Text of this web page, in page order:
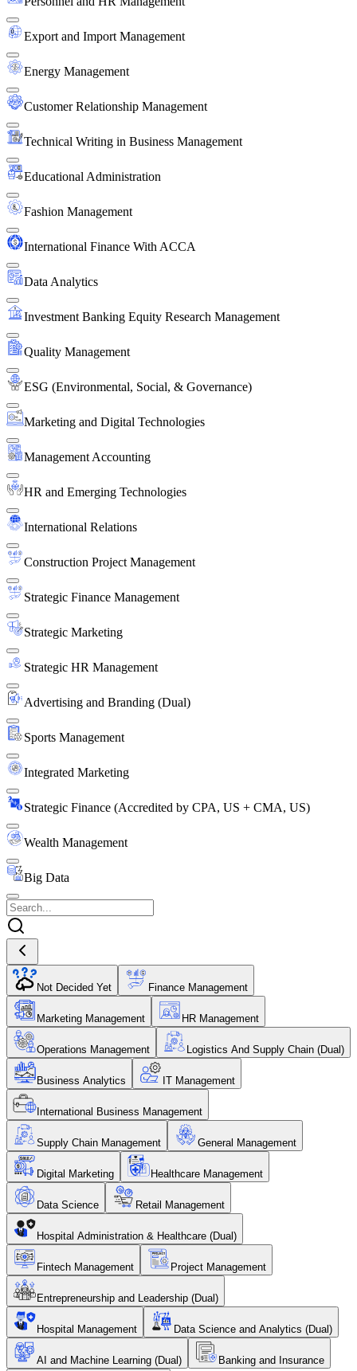
Export and Import Management
Energy Management
Customer Relationship Management
Technical Writing in Business Management
Educational Administration
Fashion Management
International Finance With ACCA
Data Analytics
Investment Banking Equity Research Management
Quality Management
ESG (Environmental, Social, & Governance)
Marketing and Digital Technologies
Management Accounting
HR and Emerging Technologies
International Relations
Construction Project Management
Strategic Finance Management
Strategic Marketing
Strategic HR Management
Advertising and Branding (Dual)
Sports Management
Integrated Marketing
Strategic Finance (Accredited by CPA, US + CMA, US)
Wealth Management
Big Data
Not Decided Yet Finance Management
Marketing Management HR Management
Operations Management Logistics And Supply Chain (Dual)
Business Analytics IT Management
International Business Management
Supply Chain Management General Management
Digital Marketing Healthcare Management
Data Science Retail Management
Hospital Administration & Healthcare (Dual)
Fintech Management Project Management
Entrepreneurship and Leadership (Dual)
Hospital Management Data Science and Analytics (Dual)
AI and Machine Learning (Dual) Banking and Insurance